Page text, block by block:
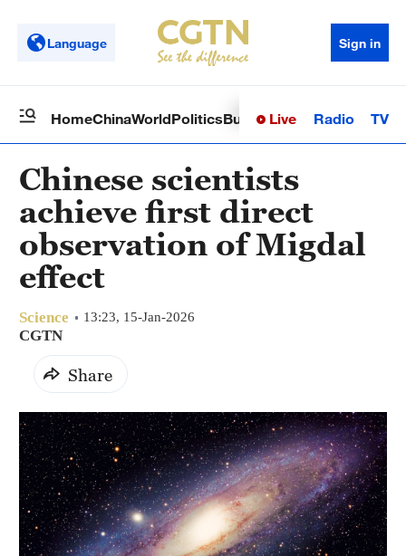
Language Sign in
HomeChinaWorldPoliticsBusinessSci-TechHealth
Live Radio TV
Chinese scientists
achieve first direct
observation of Migdal
effect
Science 13:23, 15-Jan-2026
CGTN
Share